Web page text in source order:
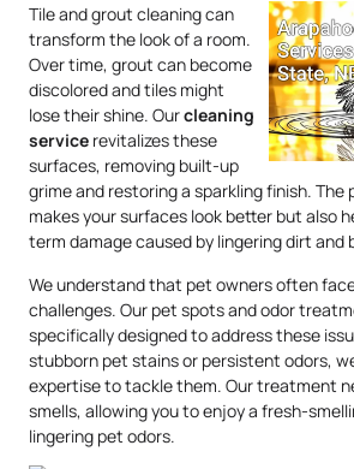
Tile and grout cleaning can
transform the look of a room.
Over time, grout can become
discolored and tiles might
lose their shine. Ourcleaning
service revitalizes these
surfaces, removing built-up
grime and restoring a sparkling finish. The
makes your surfaces look better but also
term damage caused by lingering dirt and
We understand that pet owners often
challenges. Our pet spots and odor
specifically designed to address these
stubborn pet stains or persistent odors,
expertise to tackle them. Our treatment
smells, allowing you to enjoy a fresh-
lingering pet odors.